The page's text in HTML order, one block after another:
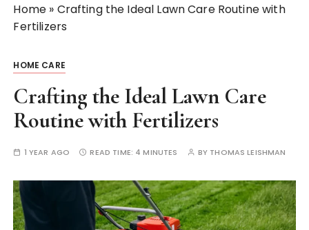
Home » Crafting the Ideal Lawn Care Routine with
Fertilizers
HOME CARE
Crafting the Ideal Lawn Care
Routine with Fertilizers
1 YEAR AGO READ TIME: 4 MINUTES BY THOMAS LEISHMAN